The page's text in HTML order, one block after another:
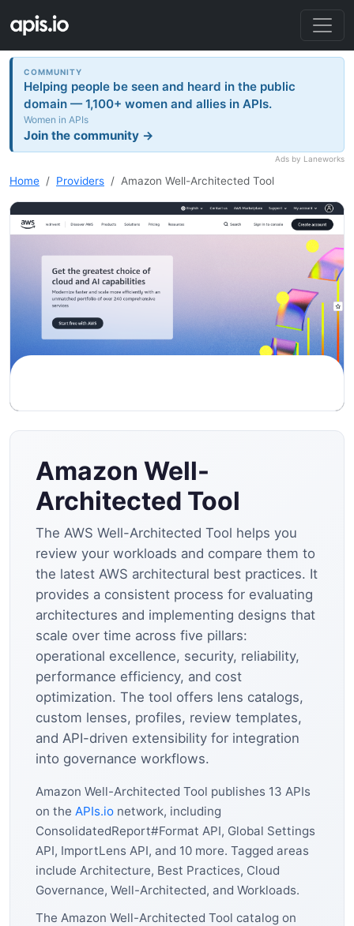
COMMUNITY
Helping people be seen and heard in the public
domain — 1,100+ women and allies in APIs.
Women in APIs
Join the community →
Ads by Laneworks
Home Providers Amazon Well-Architected Tool
Amazon Well-
Architected Tool
The AWS Well-Architected Tool helps you
review your workloads and compare them to
the latest AWS architectural best practices. It
provides a consistent process for evaluating
architectures and implementing designs that
scale over time across five pillars:
operational excellence, security, reliability,
performance efficiency, and cost
optimization. The tool offers lens catalogs,
custom lenses, profiles, review templates,
and API-driven extensibility for integration
into governance workflows.
Amazon Well-Architected Tool publishes 13 APIs
on the APIs.io network, including
ConsolidatedReport#Format API, Global Settings
API, ImportLens API, and 10 more. Tagged areas
include Architecture, Best Practices, Cloud
Governance, Well-Architected, and Workloads.
The Amazon Well-Architected Tool catalog on